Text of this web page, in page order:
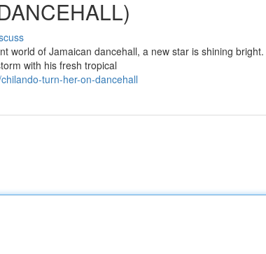
world of Jamaican dancehall, a new star is shining
with his fresh tropical
turn-her-on-dancehall